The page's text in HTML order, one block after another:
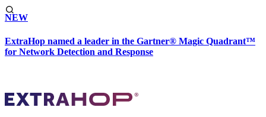
NEW
ExtraHop named a leader in the Gartner® Magic Quadrant™
for Network Detection and Response